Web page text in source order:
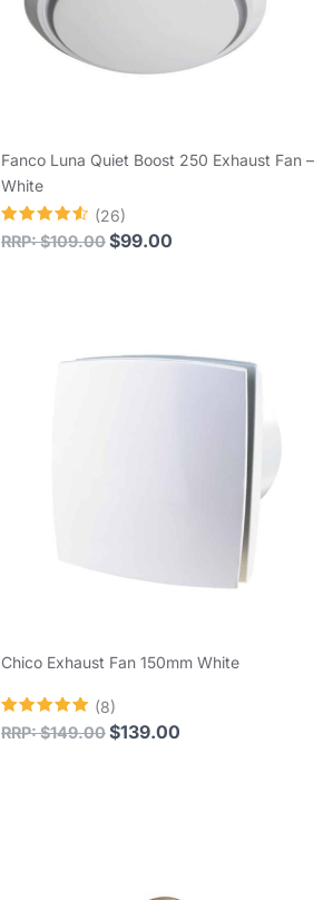
Fanco Luna Quiet Boost 250 Exhaust Fan –
White
Rated
4.58
(26)
RRP:$109.00$99.00
Chico Exhaust Fan 150mm White
Rated
5.00
(8)
RRP:$149.00$139.00